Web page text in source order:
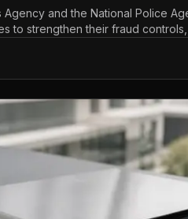
Agency and the National Police
to strengthen their fraud